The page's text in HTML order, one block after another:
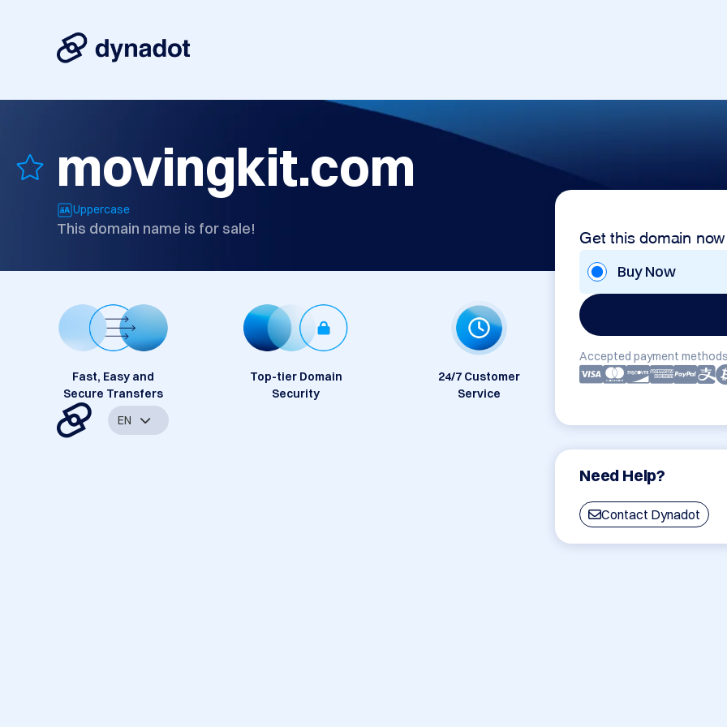
movingkit.com
Uppercase
This domain name is for sale! Get this domain now
Buy Now
Accepted payment
Need Help?
Contact Dynadot
Fast, Easy and
Secure Transfers
Top-tier Domain
Security
24/7 Customer
Service
EN